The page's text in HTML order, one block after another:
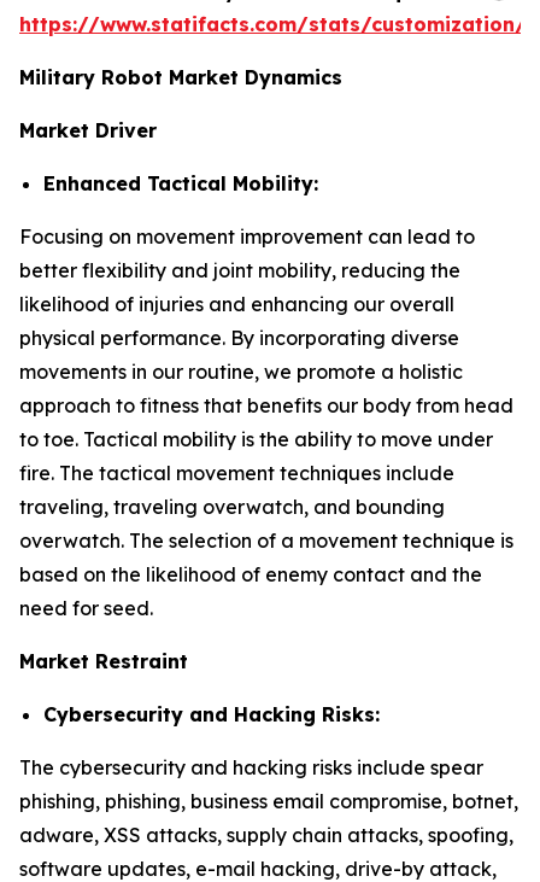
https://www.statifacts.com/stats/customization/
Military Robot Market Dynamics
Market Driver
Enhanced Tactical Mobility:
Focusing on movement improvement can lead to
better flexibility and joint mobility, reducing the
likelihood of injuries and enhancing our overall
physical performance. By incorporating diverse
movements in our routine, we promote a holistic
approach to fitness that benefits our body from head
to toe. Tactical mobility is the ability to move under
fire. The tactical movement techniques include
traveling, traveling overwatch, and bounding
overwatch. The selection of a movement technique is
based on the likelihood of enemy contact and the
need for seed.
Market Restraint
Cybersecurity and Hacking Risks:
The cybersecurity and hacking risks include spear
phishing, phishing, business email compromise, botnet,
adware, XSS attacks, supply chain attacks, spoofing,
software updates, e-mail hacking, drive-by attack,